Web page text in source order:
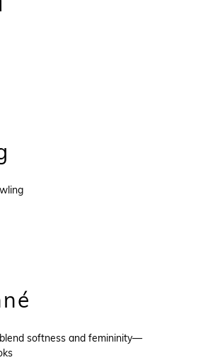
softness and femininity—